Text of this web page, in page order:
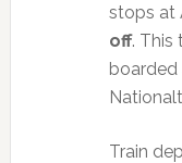
stops at
off. This
boarded
Train